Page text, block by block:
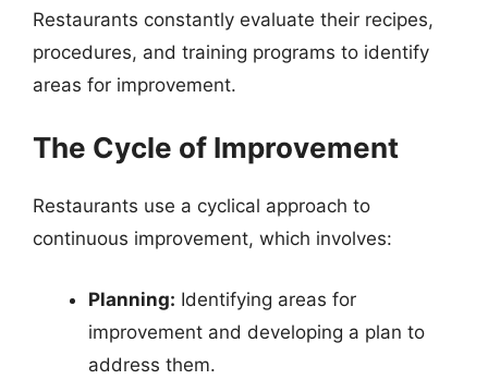
Restaurants constantly evaluate their recipes,
procedures, and training programs to identify
areas for improvement.
The Cycle of Improvement
Restaurants use a cyclical approach to
continuous improvement, which involves:
Planning: Identifying areas for
improvement and developing a plan to
address them.